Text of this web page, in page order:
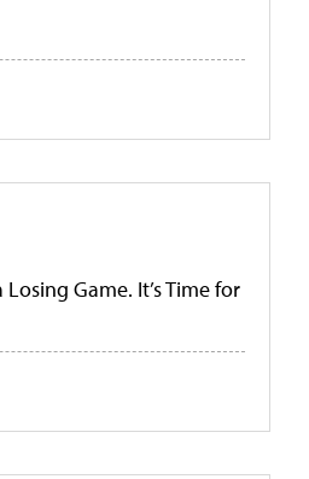
Game. It’s Time for